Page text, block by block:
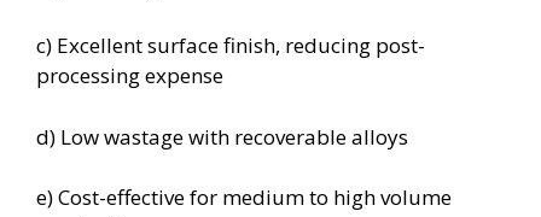
c) Excellent surface finish, reducing post-
processing expense
d) Low wastage with recoverable alloys
e) Cost-effective for medium to high volume